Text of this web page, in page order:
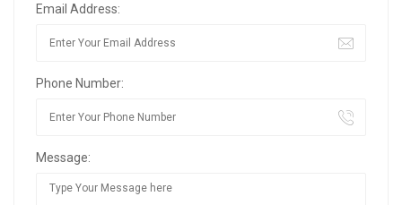
Email Address:
Phone Number:
Message: